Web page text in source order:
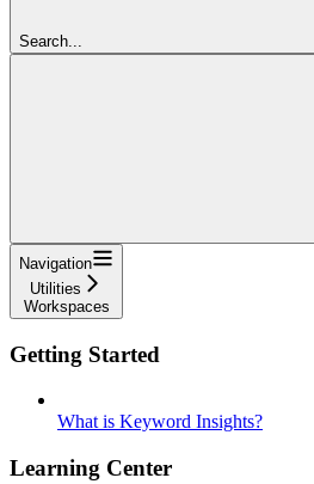
Search...
Navigation
Utilities
Workspaces
Getting Started
What is Keyword Insights?
Learning Center